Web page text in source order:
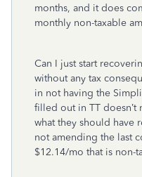
months, and it does
monthly non-taxable
Can I just start
without any tax
in not having the
filled out in TT doesn’t
what they should have
not amending the last
$12.14/mo that is non-